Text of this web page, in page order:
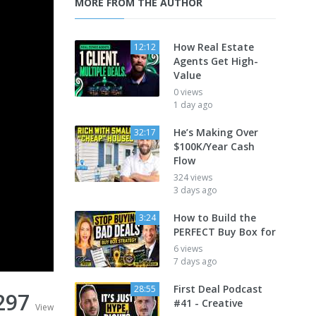
View
12:12
How Real Estate
Agents Get High-
Value
0 views
1 day ago
32:17
He’s Making Over
$100K/Year Cash
Flow
324 views
3 days ago
3:24
How to Build the
PERFECT Buy Box for
6 views
7 days ago
28:55
First Deal Podcast
#41 - Creative